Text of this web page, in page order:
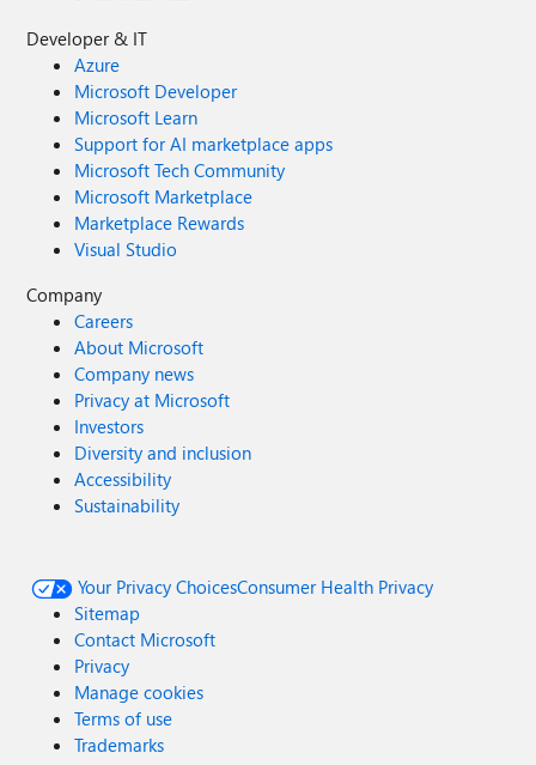
Developer & IT
Azure
Microsoft Developer
Microsoft Learn
Support for AI marketplace apps
Microsoft Tech Community
Microsoft Marketplace
Marketplace Rewards
Visual Studio
Company
Careers
About Microsoft
Company news
Privacy at Microsoft
Investors
Diversity and inclusion
Accessibility
Sustainability
Your Privacy ChoicesConsumer Health Privacy
Sitemap
Contact Microsoft
Privacy
Manage cookies
Terms of use
Trademarks